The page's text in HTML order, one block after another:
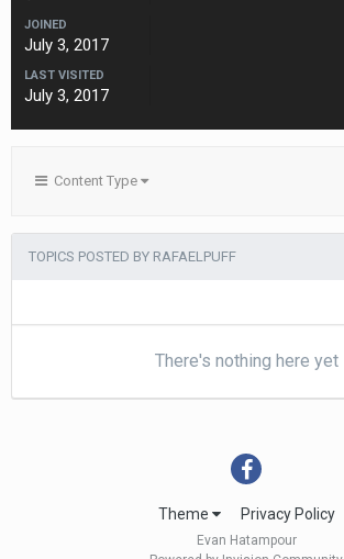
JOINED
July 3, 2017
LAST VISITED
July 3, 2017
Content Type
TOPICS POSTED BY RAFAELPUFF
There's nothing here yet
Theme Privacy Policy
Evan Hatampour